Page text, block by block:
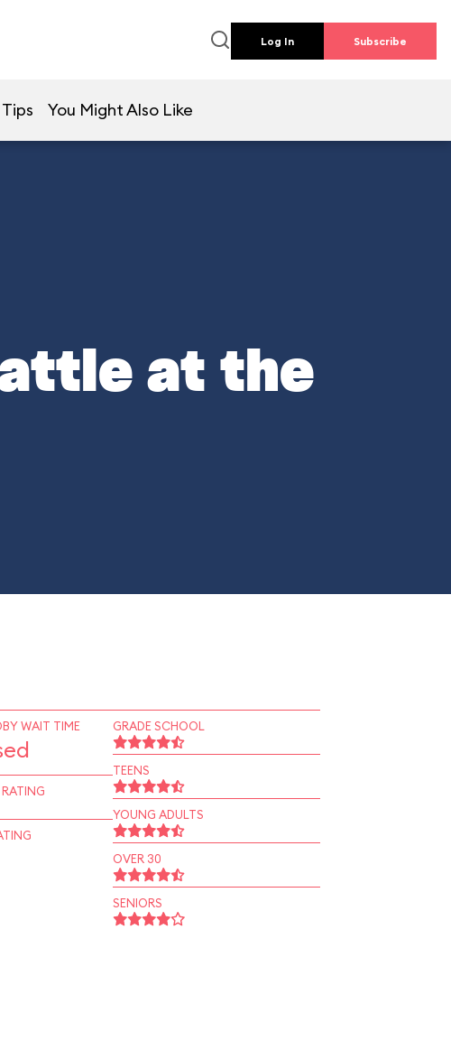
Log In Subscribe
You Might Also Like
at the
WAIT TIME GRADE SCHOOL
TEENS
YOUNG ADULTS
OVER 30
SENIORS